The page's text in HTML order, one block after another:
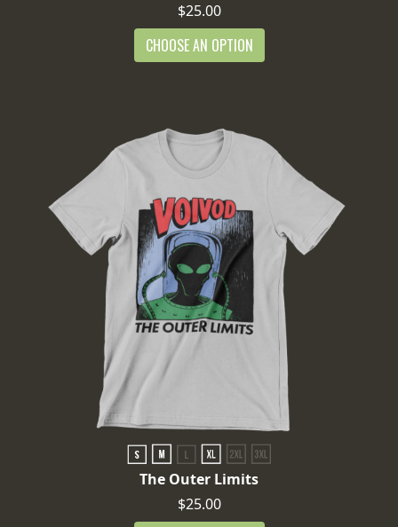
$25.00
CHOOSE AN OPTION
The Outer Limits
$25.00